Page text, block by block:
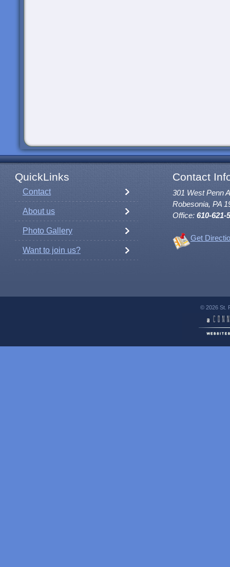
QuickLinks Contact
Contact
About us
Photo Gallery
Want to join us?
301 West Penn
Robesonia, PA
Office: 610-621-
Get
© 2026 St.